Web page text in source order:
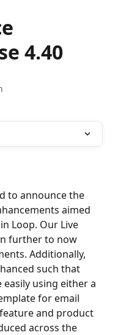
4.40
to announce the
aimed
Loop. Our Live
further to now
Additionally,
such that
using either a
for email
and product
across the